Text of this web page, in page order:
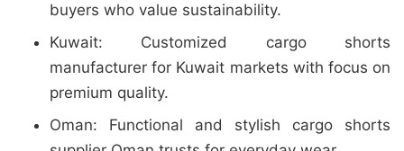
buyers who value sustainability.
Kuwait: Customized cargo shorts
manufacturer for Kuwait markets with focus on
premium quality.
Oman: Functional and stylish cargo shorts